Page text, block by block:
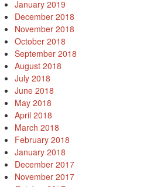
January 2019
December 2018
November 2018
October 2018
September 2018
August 2018
July 2018
June 2018
May 2018
April 2018
March 2018
February 2018
January 2018
December 2017
November 2017